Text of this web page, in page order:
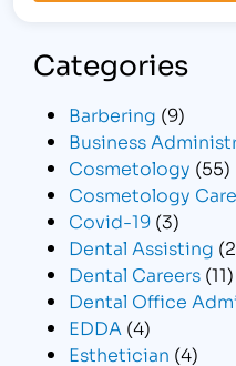
Categories
Barbering (9)
Business
Cosmetology (55)
Cosmetology
Covid-19 (3)
Dental Assisting
Dental Careers (11)
Dental Office
EDDA (4)
Esthetician (4)